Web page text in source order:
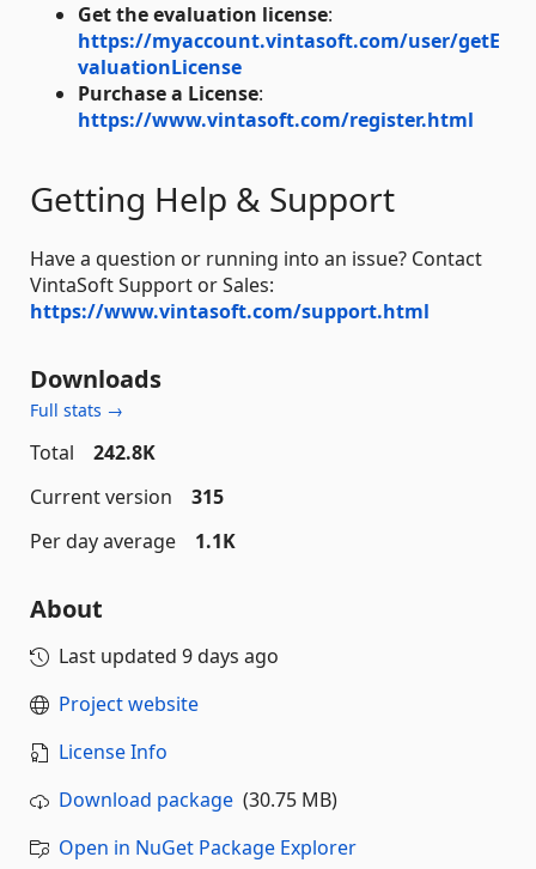
Get the evaluation license:
https://myaccount.vintasoft.com/user/getE
valuationLicense
Purchase a License:
https://www.vintasoft.com/register.html
Getting Help & Support
Have a question or running into an issue? Contact
VintaSoft Support or Sales:
https://www.vintasoft.com/support.html
Downloads
Full stats →
Total
242.8K
Current version
315
Per day average
1.1K
About
Last updated 9 days ago
Project website
License Info
Download package (30.75 MB)
Open in NuGet Package Explorer